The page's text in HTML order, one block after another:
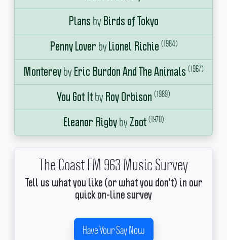
Plans by Birds of Tokyo
Penny Lover by Lionel Richie (1984)
Monterey by Eric Burdon And The Animals (1967)
You Got It by Roy Orbison (1989)
Eleanor Rigby by Zoot (1970)
The Coast FM 963 Music Survey
Tell us what you like (or what you don't) in our
quick on-line survey
Have Your Say Now